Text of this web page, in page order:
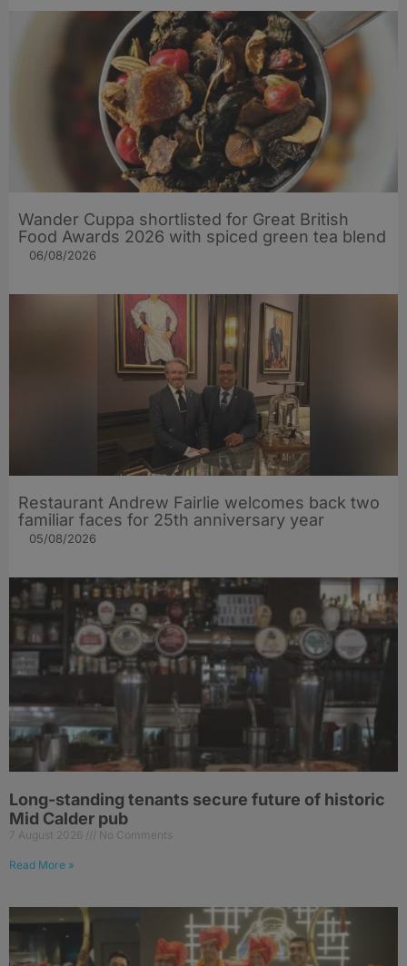
Wander Cuppa shortlisted for Great British
Food Awards 2026 with spiced green tea blend
06/08/2026
Restaurant Andrew Fairlie welcomes back two
familiar faces for 25th anniversary year
05/08/2026
Long-standing tenants secure future of historic
Mid Calder pub
7 August 2026 No Comments
Read More »